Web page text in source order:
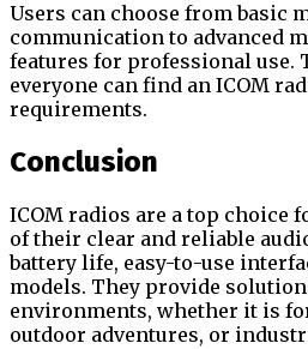
Users can choose from basic
communication to advanced
features for professional use.
everyone can find an ICOM
requirements.
Conclusion
ICOM radios are a top choice
of their clear and reliable
battery life, easy-to-use
models. They provide
environments, whether it is
outdoor adventures, or